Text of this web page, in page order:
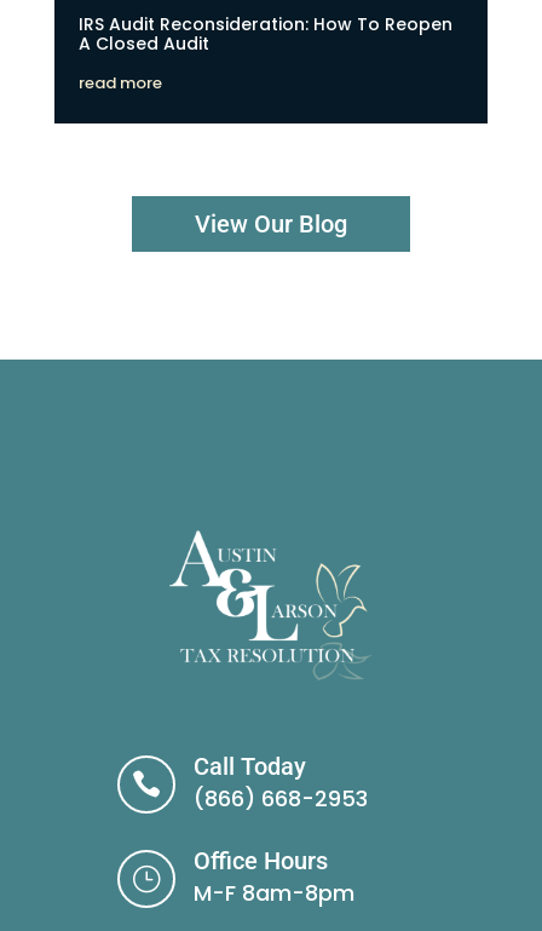
IRS Audit Reconsideration: How To Reopen
A Closed Audit
read more
View Our Blog

Call Today
(866) 668-2953
}
Office Hours
M-F 8am-8pm